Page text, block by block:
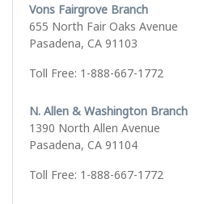
Vons Fairgrove Branch
655 North Fair Oaks Avenue
Pasadena, CA 91103
Toll Free: 1-888-667-1772
N. Allen & Washington Branch
1390 North Allen Avenue
Pasadena, CA 91104
Toll Free: 1-888-667-1772